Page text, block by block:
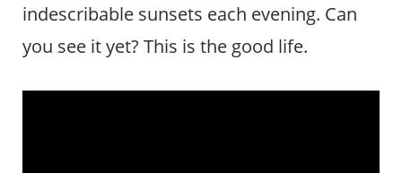
indescribable sunsets each evening. Can
you see it yet? This is the good life.